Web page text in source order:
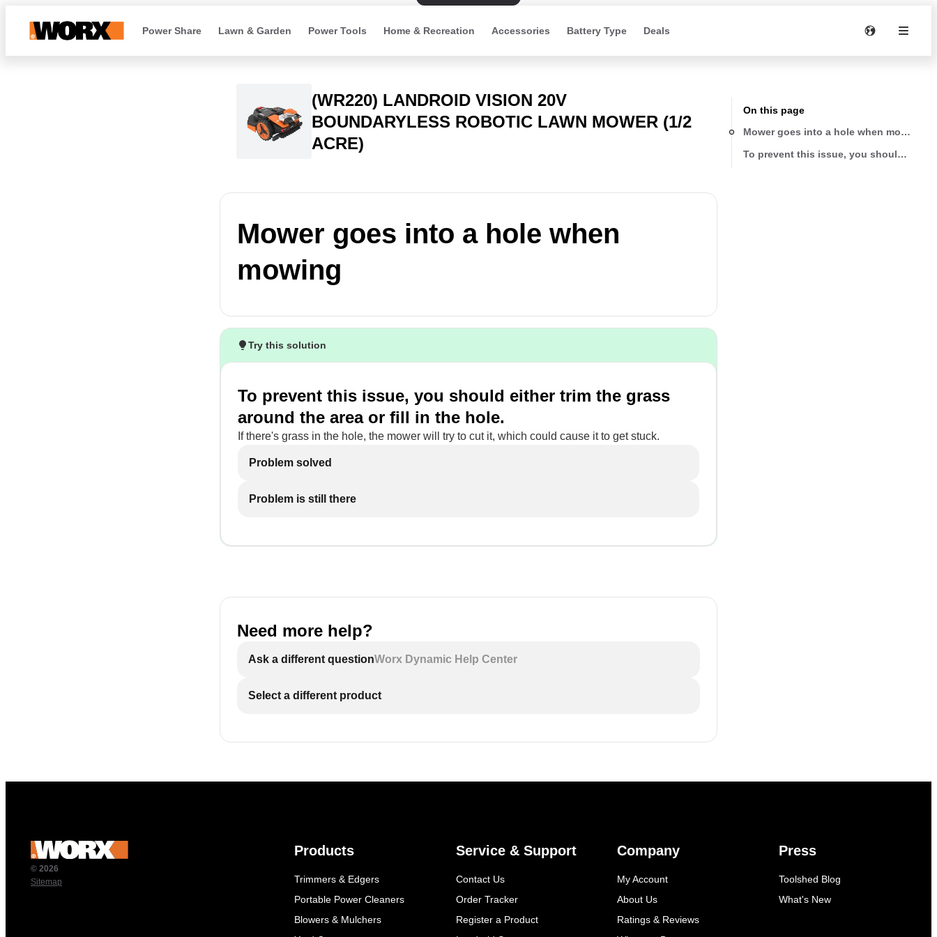
Power Share Lawn & Garden Power Tools Home & Recreation Accessories Battery Type Deals
(WR220) LANDROID VISION 20V
BOUNDARYLESS ROBOTIC LAWN MOWER (1/2
ACRE)
Mower goes into a hole when
mowing
Try this solution
To prevent this issue, you should either trim the grass
around the area or fill in the hole.
If there's grass in the hole, the mower will try to cut it, which could cause it to get stuck.
Problem solved
Problem is still there
Need more help?
Ask a different questionWorx Dynamic Help Center
Select a different product
On this page
Mower goes into a hole when mowing
To prevent this issue, you should
© 2026
Sitemap
Products
Trimmers & Edgers
Portable Power Cleaners
Blowers & Mulchers
Service & Support
Contact Us
Order Tracker
Register a Product
Company
My Account
About Us
Ratings & Reviews
Press
Toolshed Blog
What's New